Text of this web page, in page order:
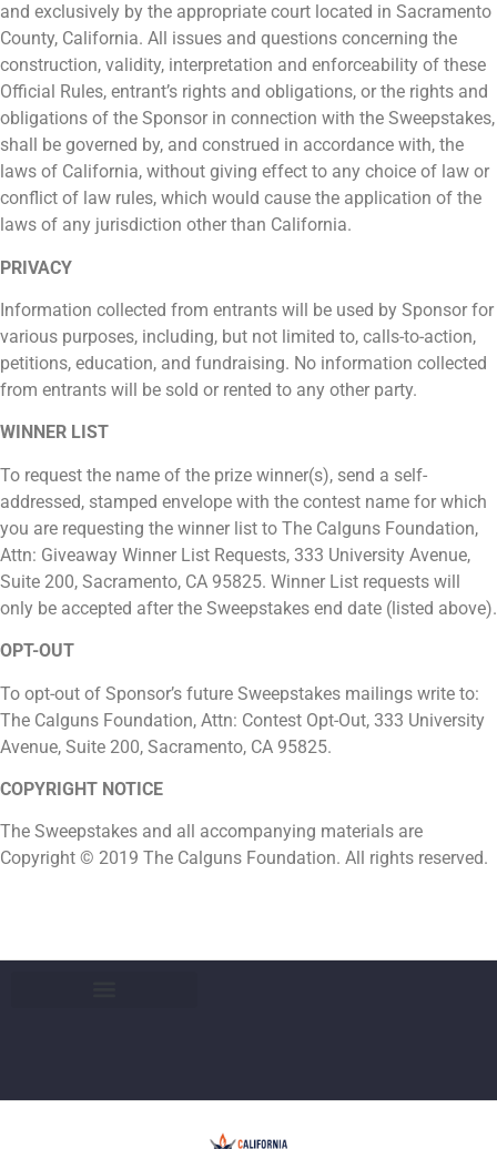
and exclusively by the appropriate court located in Sacramento
County, California. All issues and questions concerning the
construction, validity, interpretation and enforceability of these
Official Rules, entrant’s rights and obligations, or the rights and
obligations of the Sponsor in connection with the Sweepstakes,
shall be governed by, and construed in accordance with, the
laws of California, without giving effect to any choice of law or
conflict of law rules, which would cause the application of the
laws of any jurisdiction other than California.
PRIVACY
Information collected from entrants will be used by Sponsor for
various purposes, including, but not limited to, calls-to-action,
petitions, education, and fundraising. No information collected
from entrants will be sold or rented to any other party.
WINNER LIST
To request the name of the prize winner(s), send a self-
addressed, stamped envelope with the contest name for which
you are requesting the winner list to The Calguns Foundation,
Attn: Giveaway Winner List Requests, 333 University Avenue,
Suite 200, Sacramento, CA 95825. Winner List requests will
only be accepted after the Sweepstakes end date (listed above).
OPT-OUT
To opt-out of Sponsor’s future Sweepstakes mailings write to:
The Calguns Foundation, Attn: Contest Opt-Out, 333 University
Avenue, Suite 200, Sacramento, CA 95825.
COPYRIGHT NOTICE
The Sweepstakes and all accompanying materials are
Copyright © 2019 The Calguns Foundation. All rights reserved.